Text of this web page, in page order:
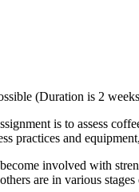
(Duration is 2
is to assess
practices and
involved with
are in various